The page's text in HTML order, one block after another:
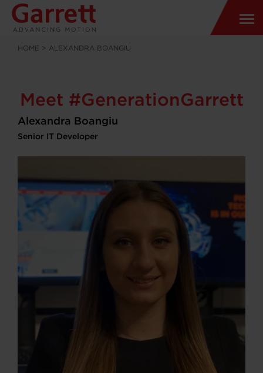
HOME > ALEXANDRA BOANGIU
Meet #GenerationGarrett
Alexandra Boangiu
Senior IT Developer